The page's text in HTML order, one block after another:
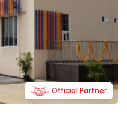
Official Partner